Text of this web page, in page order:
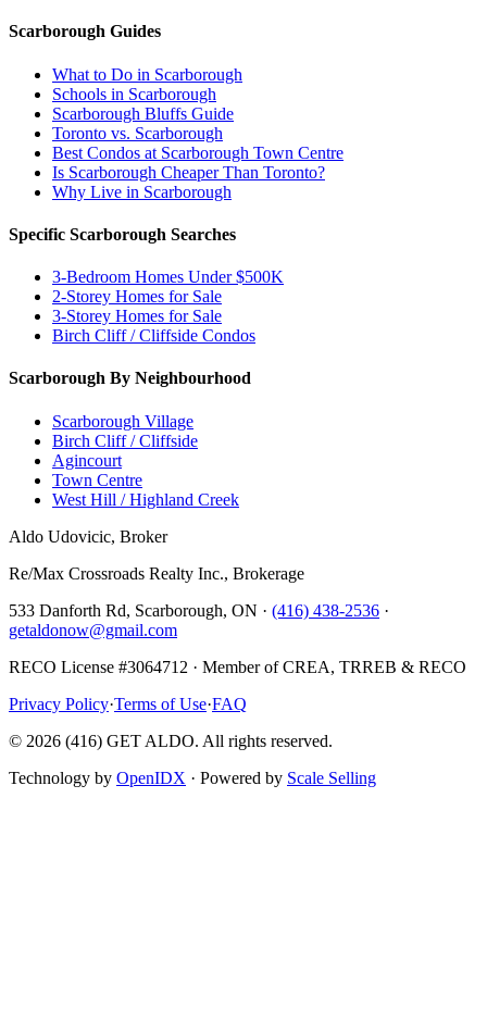
Scarborough Guides
What to Do in Scarborough
Schools in Scarborough
Scarborough Bluffs Guide
Toronto vs. Scarborough
Best Condos at Scarborough Town Centre
Is Scarborough Cheaper Than Toronto?
Why Live in Scarborough
Specific Scarborough Searches
3-Bedroom Homes Under $500K
2-Storey Homes for Sale
3-Storey Homes for Sale
Birch Cliff / Cliffside Condos
Scarborough By Neighbourhood
Scarborough Village
Birch Cliff / Cliffside
Agincourt
Town Centre
West Hill / Highland Creek
Aldo Udovicic, Broker
Re/Max Crossroads Realty Inc., Brokerage
533 Danforth Rd, Scarborough, ON · (416) 438-2536 ·
getaldonow@gmail.com
RECO License #3064712 · Member of CREA, TRREB & RECO
Privacy Policy·Terms of Use·FAQ
© 2026 (416) GET ALDO. All rights reserved.
Technology by OpenIDX · Powered by Scale Selling